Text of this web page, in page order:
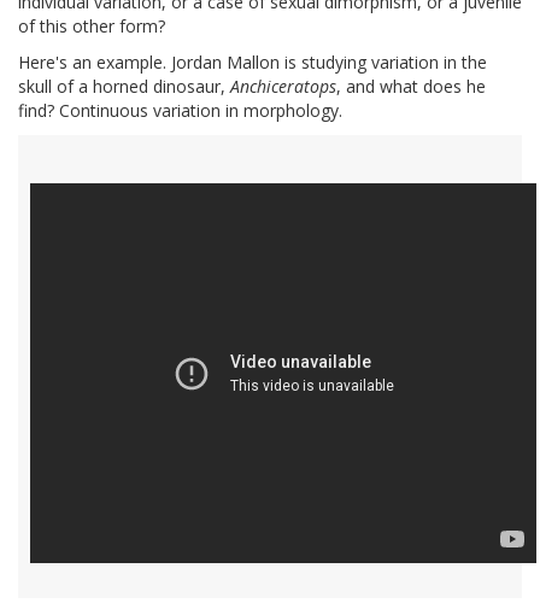
of this other form?
Here's an example. Jordan Mallon is studying variation in the
skull of a horned dinosaur,Anchiceratops, and what does he
find? Continuous variation in morphology.